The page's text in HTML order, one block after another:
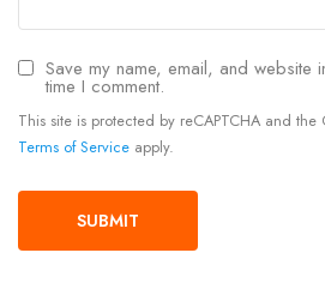
Save my name, email, and website
time I comment.
This site is protected by reCAPTCHA and
Terms of Service apply.